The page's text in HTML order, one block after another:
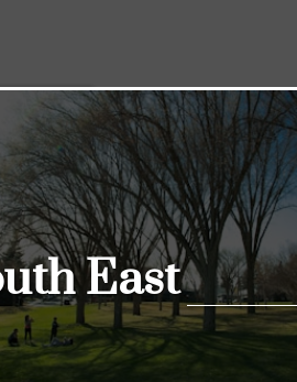
Listings
East